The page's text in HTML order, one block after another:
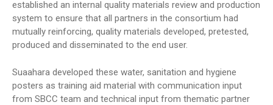
established an internal quality materials review and production
system to ensure that all partners in the consortium had
mutually reinforcing, quality materials developed, pretested,
produced and disseminated to the end user.
Suaahara developed these water, sanitation and hygiene
posters as training aid material with communication input
from SBCC team and technical input from thematic partner